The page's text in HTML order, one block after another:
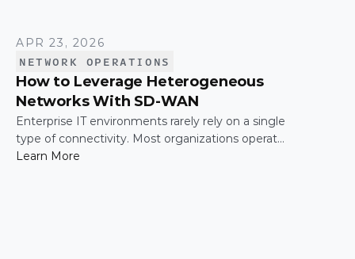
APR 23, 2026
NETWORK OPERATIONS
How to Leverage Heterogeneous
Networks With SD-WAN
Enterprise IT environments rarely rely on a single
type of connectivity. Most organizations operate
across a mix of MPLS, broadband, wireless, and
Learn More